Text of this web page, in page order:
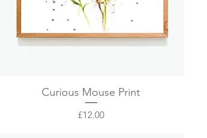
Quick View
Curious Mouse Print
Price
£12.00